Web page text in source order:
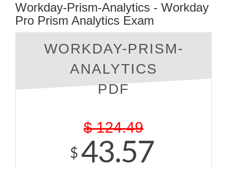
Workday-Prism-Analytics - Workday
Pro Prism Analytics Exam
WORKDAY-PRISM-
ANALYTICS
PDF
$ 124.49
$ 43.57